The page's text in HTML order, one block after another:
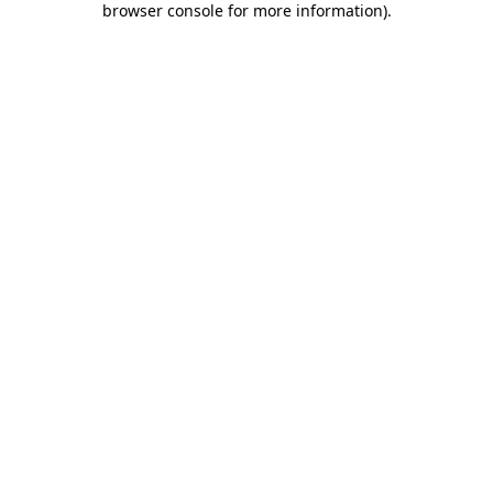
browser console for more information).